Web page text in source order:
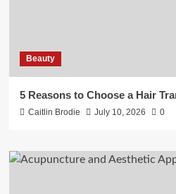
Beauty
5 Reasons to Choose a Hair
Caitlin Brodie July 10, 2026 0